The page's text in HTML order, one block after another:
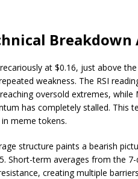
at $0.16, just above
weakness. The RSI
oversold extremes,
has completely stalled. This
meme tokens.
structure paints a bearish
Short-term averages from the
creating multiple